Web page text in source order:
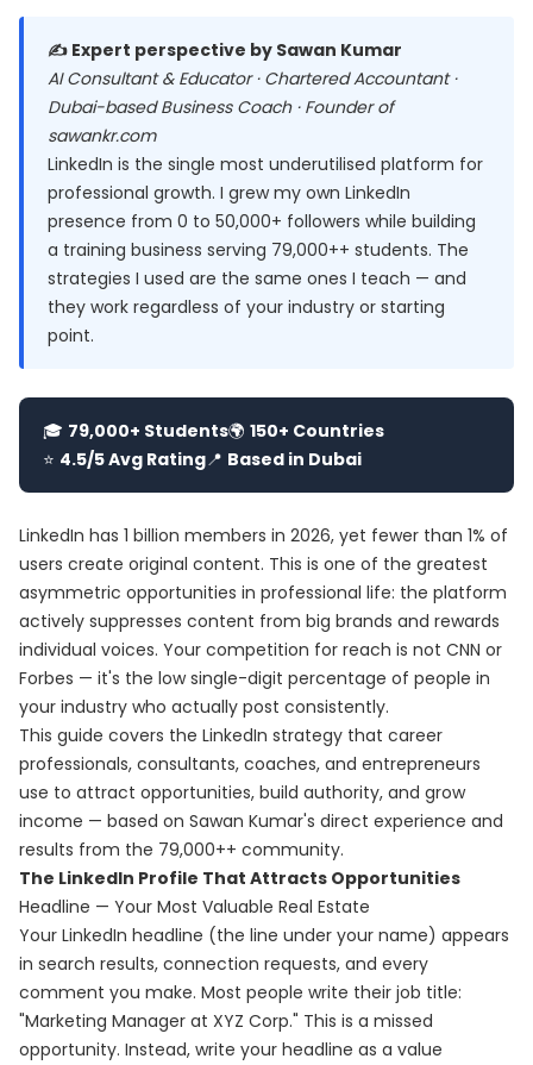
✍️ Expert perspective by Sawan Kumar
AI Consultant & Educator · Chartered Accountant ·
Dubai-based Business Coach · Founder of
sawankr.com
LinkedIn is the single most underutilised platform for
professional growth. I grew my own LinkedIn
presence from 0 to 50,000+ followers while building
a training business serving 79,000++ students. The
strategies I used are the same ones I teach — and
they work regardless of your industry or starting
point.
🎓 79,000+ Students🌍 150+ Countries
⭐ 4.5/5 Avg Rating📍 Based in Dubai
LinkedIn has 1 billion members in 2026, yet fewer than 1% of
users create original content. This is one of the greatest
asymmetric opportunities in professional life: the platform
actively suppresses content from big brands and rewards
individual voices. Your competition for reach is not CNN or
Forbes — it's the low single-digit percentage of people in
your industry who actually post consistently.
This guide covers the LinkedIn strategy that career
professionals, consultants, coaches, and entrepreneurs
use to attract opportunities, build authority, and grow
income — based on Sawan Kumar's direct experience and
results from the 79,000++ community.
The LinkedIn Profile That Attracts Opportunities
Headline — Your Most Valuable Real Estate
Your LinkedIn headline (the line under your name) appears
in search results, connection requests, and every
comment you make. Most people write their job title:
"Marketing Manager at XYZ Corp." This is a missed
opportunity. Instead, write your headline as a value